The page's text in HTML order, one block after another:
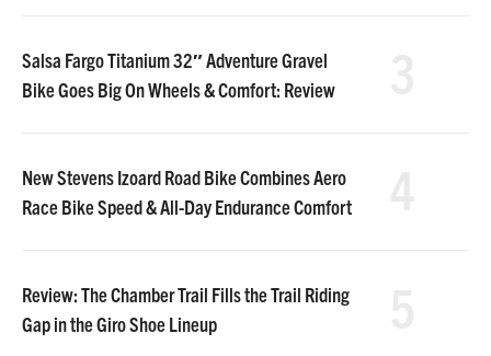
Salsa Fargo Titanium 32″ Adventure Gravel
Bike Goes Big On Wheels & Comfort: Review
New Stevens Izoard Road Bike Combines Aero
Race Bike Speed & All-Day Endurance Comfort
Review: The Chamber Trail Fills the Trail Riding
Gap in the Giro Shoe Lineup